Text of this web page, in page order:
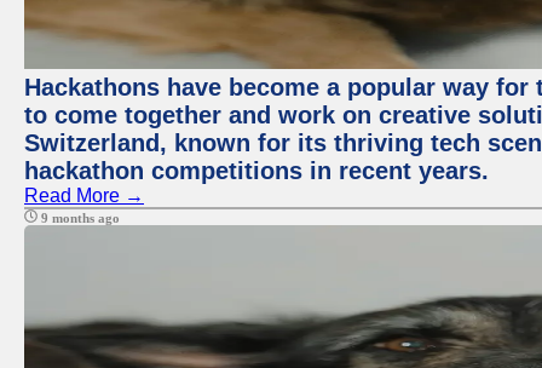
Hackathons have become a popular way
to come together and work on creative
Switzerland, known for its thriving tech
hackathon competitions in recent years.
Read More →
9 months ago